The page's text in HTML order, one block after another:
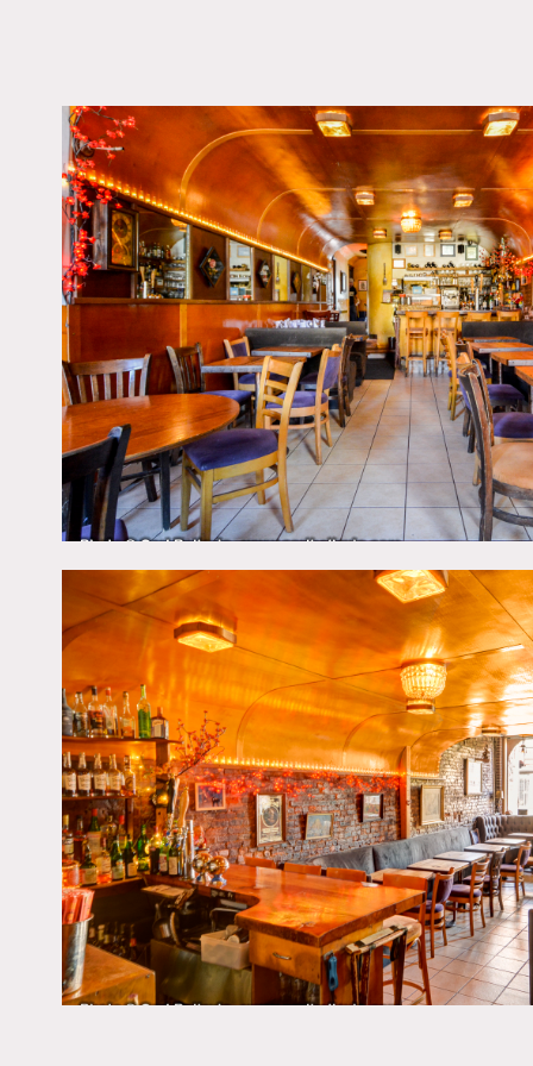
Brooklyn, NY 11231
TAGS
Bar, Eclectic Quirky,
Brick, Kitchen,
Contemporary, Rustic